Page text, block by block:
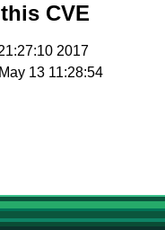
CVE
2017
13 11:28:54